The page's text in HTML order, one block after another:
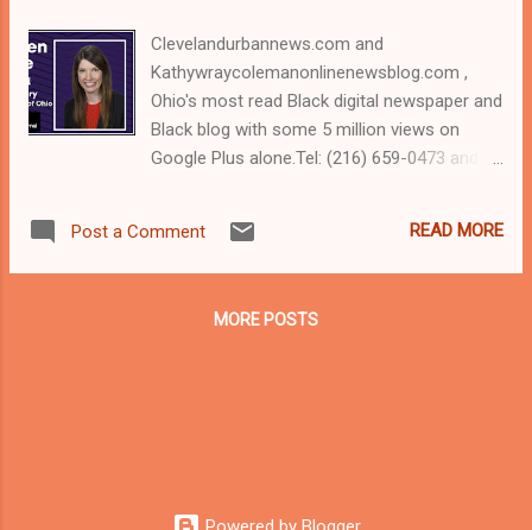
Clevelandurbannews.com and
Kathywraycolemanonlinenewsblog.com ,
Ohio's most read Black digital newspaper and
Black blog with some 5 million views on
Google Plus alone.Tel: (216) 659-0473 and
who trained for 17 years at the Call and Post
Newspaper in Cleveland, Ohio. We
one-on-one when he was campaigning for
Post a Comment READ MORE
MORE POSTS